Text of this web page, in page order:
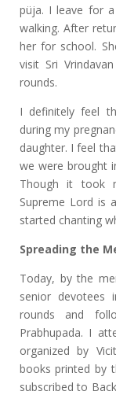
püja. I leave for
walking. After
her for school.
visit Sri
rounds.
I definitely feel
during my
daughter. I feel
we were brought
Though it took
Supreme Lord is
started chanting
Spreading the
Today, by the
senior devotees
rounds and
Prabhupada. I
organized by
books printed by
subscribed to